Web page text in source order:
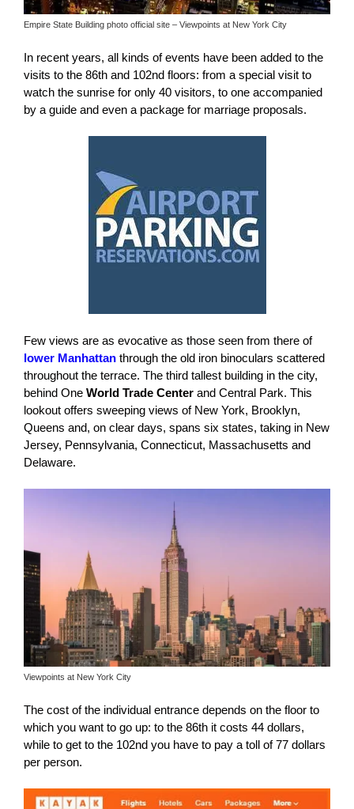
Empire State Building photo official site – Viewpoints at New York City
In recent years, all kinds of events have been added to the
visits to the 86th and 102nd floors: from a special visit to
watch the sunrise for only 40 visitors, to one accompanied
by a guide and even a package for marriage proposals.
Few views are as evocative as those seen from there of
lower Manhattan through the old iron binoculars scattered
throughout the terrace. The third tallest building in the city,
behind One World Trade Center and Central Park. This
lookout offers sweeping views of New York, Brooklyn,
Queens and, on clear days, spans six states, taking in New
Jersey, Pennsylvania, Connecticut, Massachusetts and
Delaware.
Viewpoints at New York City
The cost of the individual entrance depends on the floor to
which you want to go up: to the 86th it costs 44 dollars,
while to get to the 102nd you have to pay a toll of 77 dollars
per person.